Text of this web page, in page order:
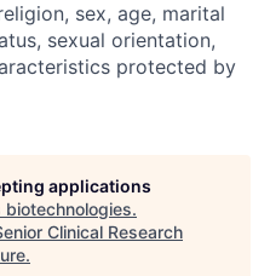
sex, age, marital
sexual orientation,
protected by
applications
biotechnologies.
Clinical Research
.